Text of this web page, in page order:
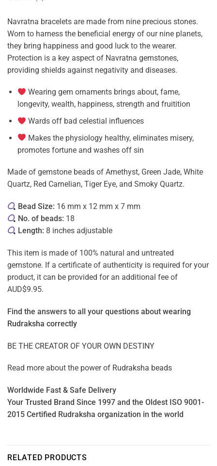
Navratna bracelets are made from nine precious stones.
Worn to harness the beneficial energy of our nine planets,
they bring happiness and good luck to the wearer.
Protection is a key aspect of Navratna gemstones,
providing shields against negativity and diseases.
Wearing gem ornaments brings about, fame,
longevity, wealth, happiness, strength and fruitition
Wards off bad celestial influences
Makes the physiology healthy, eliminates misery,
promotes fortune and washes off sin
Made of gemstone beads of Amethyst, Green Jade, White
Quartz, Red Carnelian, Tiger Eye, and Smoky Quartz.
Bead Size: 16 mm x 12 mm x 7 mm
No. of beads: 18
Length: 8 inches adjustable
This item is made of 100% natural and untreated
gemstone. If a certificate of authenticity is required for your
product, it can be provided for an additional fee of
AUD$9.95.
Find the answers to all your questions about wearing
Rudraksha correctly
BE THE CREATOR OF YOUR OWN DESTINY
Read more about the power of Rudraksha beads
Worldwide Fast & Safe Delivery
Your Trusted Brand Since 1997 and the Oldest ISO 9001-
2015 Certified Rudraksha organization in the world
RELATED PRODUCTS